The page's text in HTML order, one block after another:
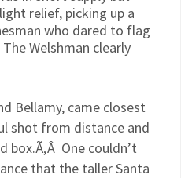
relief, picking up a
who dared to flag
Welshman clearly
Bellamy, came closest
shot from distance and
box.Ã‚Â One couldn’t
that the taller Santa